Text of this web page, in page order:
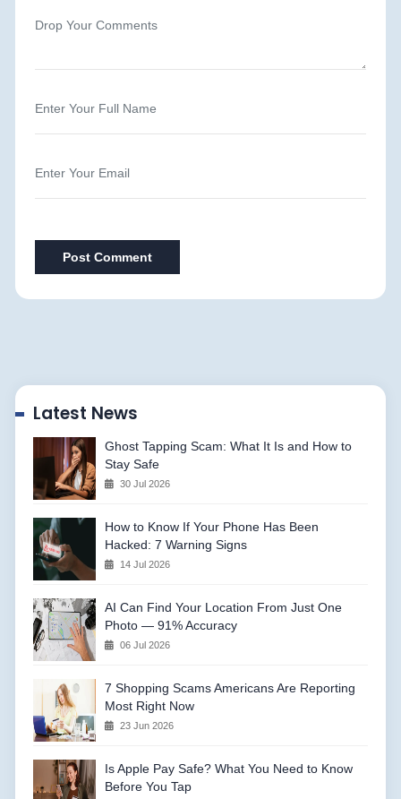
Post Comment
Latest News
Ghost Tapping Scam: What It Is and How to
Stay Safe
30 Jul 2026
How to Know If Your Phone Has Been
Hacked: 7 Warning Signs
14 Jul 2026
AI Can Find Your Location From Just One
Photo — 91% Accuracy
06 Jul 2026
7 Shopping Scams Americans Are Reporting
Most Right Now
23 Jun 2026
Is Apple Pay Safe? What You Need to Know
Before You Tap